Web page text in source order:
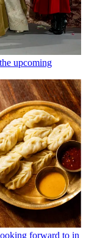
upcoming
forward to in